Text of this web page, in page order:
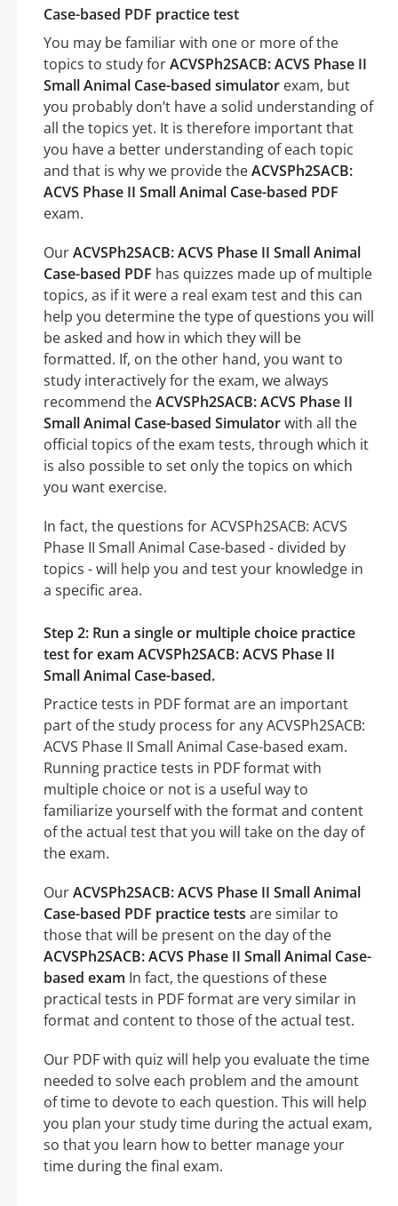
Case-based PDF practice test
You may be familiar with one or more of the
topics to study forACVSPh2SACB: ACVS Phase II
Small Animal Case-based simulator exam, but
you probably don’t have a solid understanding of
all the topics yet. It is therefore important that
you have a better understanding of each topic
and that is why we provide theACVSPh2SACB:
ACVS Phase II Small Animal Case-based PDF
exam.
OurACVSPh2SACB: ACVS Phase II Small Animal
Case-based PDF has quizzes made up of multiple
topics, as if it were a real exam test and this can
help you determine the type of questions you will
be asked and how in which they will be
formatted. If, on the other hand, you want to
study interactively for the exam, we always
recommend theACVSPh2SACB: ACVS Phase II
Small Animal Case-based Simulatorwith all the
official topics of the exam tests, through which it
is also possible to set only the topics on which
you want exercise.
In fact, the questions for ACVSPh2SACB: ACVS
Phase II Small Animal Case-based - divided by
topics - will help you and test your knowledge in
a specific area.
Step 2: Run a single or multiple choice practice
test for exam ACVSPh2SACB: ACVS Phase II
Small Animal Case-based.
Practice tests in PDF format are an important
part of the study process for any ACVSPh2SACB:
ACVS Phase II Small Animal Case-based exam.
Running practice tests in PDF format with
multiple choice or not is a useful way to
familiarize yourself with the format and content
of the actual test that you will take on the day of
the exam.
OurACVSPh2SACB: ACVS Phase II Small Animal
Case-based PDF practice tests are similar to
those that will be present on the day of the
ACVSPh2SACB: ACVS Phase II Small Animal Case-
based exam In fact, the questions of these
practical tests in PDF format are very similar in
format and content to those of the actual test.
Our PDF with quiz will help you evaluate the time
needed to solve each problem and the amount
of time to devote to each question. This will help
you plan your study time during the actual exam,
so that you learn how to better manage your
time during the final exam.